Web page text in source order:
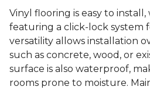
Vinyl flooring is easy to
featuring a click-lock system
versatility allows installation
such as concrete, wood, or
surface is also waterproof,
rooms prone to moisture.